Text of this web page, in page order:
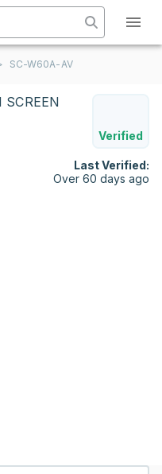
SC-W60A-AV
Verified
Last Verified:
Over 60 days ago